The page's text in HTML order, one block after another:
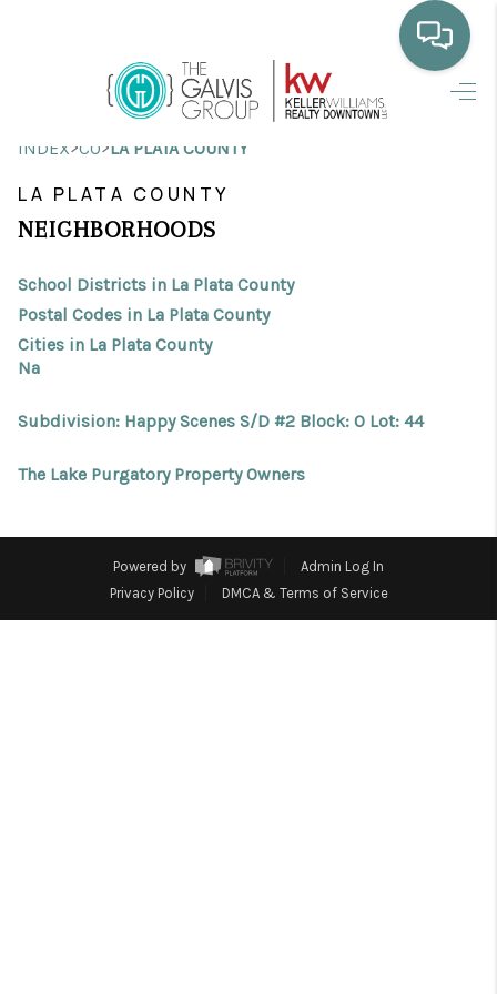
HOME
HOME VALUE
PROPERTY SEARCH
FINANCING
Facebook X Instagram Pinterest Youtube
INDEX>CO>LA PLATA COUNTY
LA PLATA COUNTY
NEIGHBORHOODS
School Districts in La Plata County
Postal Codes in La Plata County
Cities in La Plata County
Na
Subdivision: Happy Scenes S/D #2 Block: 0 Lot: 44
The Lake Purgatory Property Owners
Powered by
Admin Log In
Privacy Policy
DMCA & Terms of Service